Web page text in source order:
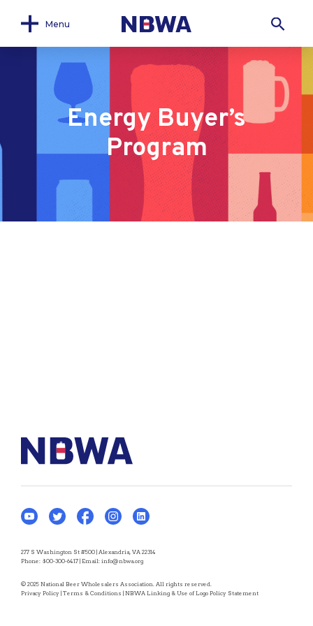
Menu
Energy Buyer’s
Program
277 S Washington St #500 | Alexandria, VA 22314
Phone: 800-300-6417 | Email: info@nbwa.org
© 2025 National Beer Wholesalers Association. All rights reserved.
Privacy Policy | Terms & Conditions | NBWA Linking & Use of Logo Policy Statement